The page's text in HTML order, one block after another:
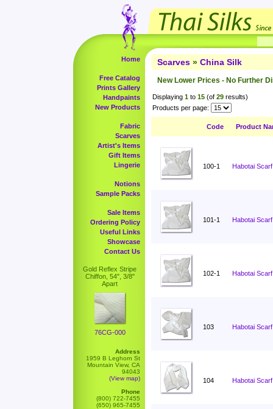
Home
Free Catalog
Prints Gallery
Handpaints
New Products
Fabric
Scarves
Artist's Items
Gift Items
Lingerie
Notions
Sample Packs
Sale Items
Ordering Policy
Useful Links
Showcase
Contact Us
Gold Reflex Stripe
Chiffon, 54", 3/8"
Apart
76CG-000
Address
1959 B Leghorn St
Mountain View, CA
94043
(View map)
Phone
(800) 722-7455
(650) 965-7455
Scarves » China Silk
New Lower Prices - No Further
Displaying 1 to 15 (of 29 results)
Products per page:
Code Product
100-1 Habotai
101-1 Habotai
102-1 Habotai
103 Habotai
104 Habotai